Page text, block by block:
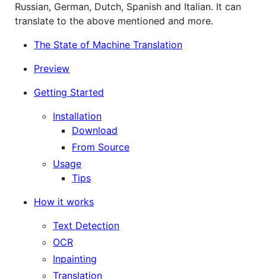
Russian, German, Dutch, Spanish and Italian. It can
translate to the above mentioned and more.
The State of Machine Translation
Preview
Getting Started
Installation
Download
From Source
Usage
Tips
How it works
Text Detection
OCR
Inpainting
Translation